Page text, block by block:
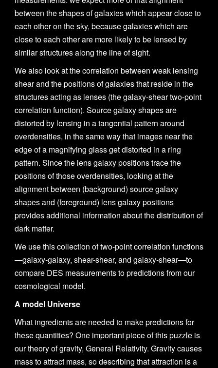
between the shapes of galaxies which appear close to
each other on the sky, because galaxies which are
close to each other are more likely to be lensed by
similar structures along the line of sight.
We also look at the correlation between weak lensing
shear and the positions of galaxies that reside in the
structures acting as lenses (the galaxy-shear two-point
correlation function). Source galaxy shapes are
distorted by lensing in a tangential pattern around
overdensities, in the same way that images near the
edge of a magnifying glass get distorted in a ring
pattern. Since the lens galaxy positions trace the
positions of those overdensities, looking at the
alignment between (background) source galaxy
shapes and (foreground) lens galaxy positions
provides additional information about the distribution of
dark matter.
We use this collection of two-point correlation functions
—galaxy-galaxy, shear-shear, and galaxy-shear—to
compare DES measurements to predictions from our
cosmological model.
A model Universe
What ingredients are needed to make predictions for
these quantities? One important piece of this puzzle is
our theory of gravity, General Relativity. Gravity causes
mass to attract mass, so describing that attraction is a